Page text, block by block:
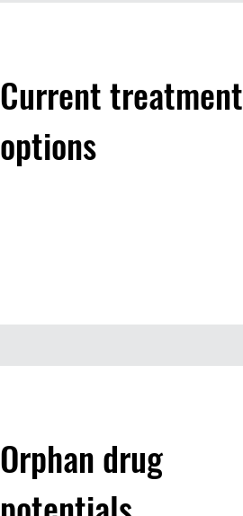
Current treatment
options
Orphan drug